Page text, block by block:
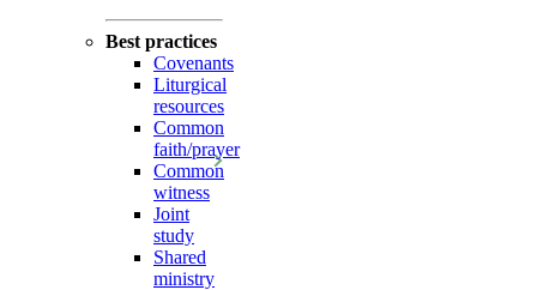
Best practices
Covenants
Liturgical
resources
Common
faith/prayer
Common
witness
Joint
study
Shared
ministry